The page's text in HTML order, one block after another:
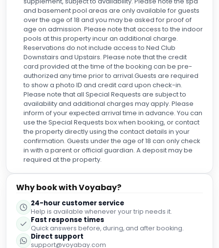
age on admission. Please note that access to the indoor
pools at this property incur an additional charge.
Reservations do not include access to Ned Club
Downstairs and Upstairs. Please note that the credit
card provided at the time of the booking can be pre-
authorized any time prior to arrival.Guests are required
to show a photo ID and credit card upon check-in.
Please note that all Special Requests are subject to
availability and additional charges may apply. Please
inform of your expected arrival time in advance. You can
use the Special Requests box when booking, or contact
the property directly using the contact details in your
confirmation. Guests under the age of 18 can only check
in with a parent or official guardian. A deposit may be
required at the property.
24-hour customer service
Help is available whenever your trip needs it.
Fast response times
Quick answers before, during, and after booking.
Direct support
support@voyabay.com
Chat on WhatsApp